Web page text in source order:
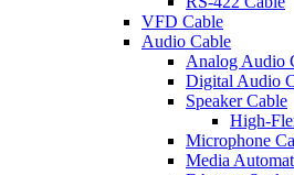
VFD Cable
Audio Cable
Analog Audio
Digital Audio
Speaker Cable
High-
Microphone
Media